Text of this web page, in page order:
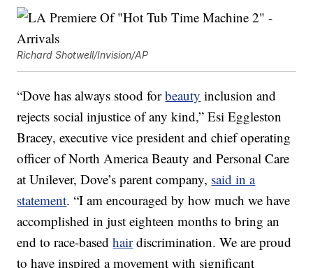
Richard Shotwell/Invision/AP
“Dove has always stood forbeauty inclusion and
rejects social injustice of any kind,” Esi Eggleston
Bracey, executive vice president and chief operating
officer of North America Beauty and Personal Care
at Unilever, Dove’s parent company, said in a
statement. “I am encouraged by how much we have
accomplished in just eighteen months to bring an
end to race-basedhairdiscrimination. We are proud
to have inspired a movement with significant